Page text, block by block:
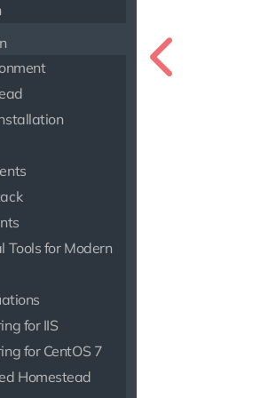
Tools for Modern
for IIS
for CentOS 7
Homestead